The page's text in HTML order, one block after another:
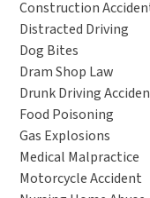
Construction
Distracted Driving
Dog Bites
Dram Shop Law
Drunk Driving
Food Poisoning
Gas Explosions
Medical Malpractice
Motorcycle Accident